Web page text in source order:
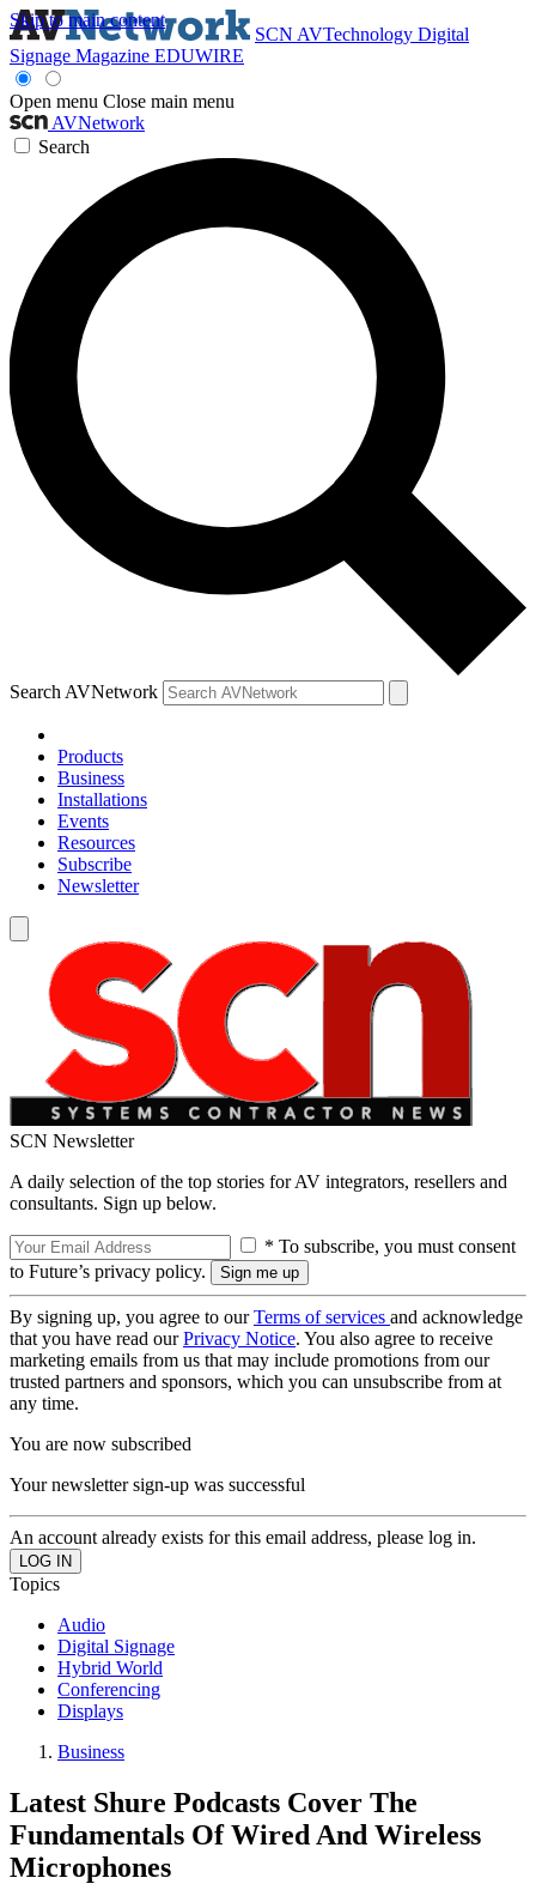
Skip to main content
SCN AVTechnology Digital
Signage Magazine EDUWIRE
Open menu Close main menu
AVNetwork
Search
Search AVNetwork
Products
Business
Installations
Events
Resources
Subscribe
Newsletter
SCN Newsletter
A daily selection of the top stories for AV integrators, resellers and
consultants. Sign up below.
* To subscribe, you must consent
to Future’s privacy policy.
By signing up, you agree to ourTerms of services and acknowledge
that you have read ourPrivacy Notice. You also agree to receive
marketing emails from us that may include promotions from our
trusted partners and sponsors, which you can unsubscribe from at
any time.
You are now subscribed
Your newsletter sign-up was successful
An account already exists for this email address, please log in.
Topics
Audio
Digital Signage
Hybrid World
Conferencing
Displays
Business
Latest Shure Podcasts Cover The
Fundamentals Of Wired And Wireless
Microphones